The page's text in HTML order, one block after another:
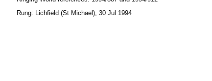
Rung: Lichfield (St Michael), 30 Jul 1994